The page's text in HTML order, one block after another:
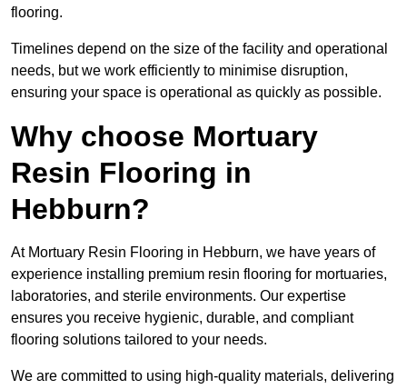
flooring.
Timelines depend on the size of the facility and operational
needs, but we work efficiently to minimise disruption,
ensuring your space is operational as quickly as possible.
Why choose Mortuary
Resin Flooring in
Hebburn?
At Mortuary Resin Flooring in Hebburn, we have years of
experience installing premium resin flooring for mortuaries,
laboratories, and sterile environments. Our expertise
ensures you receive hygienic, durable, and compliant
flooring solutions tailored to your needs.
We are committed to using high-quality materials, delivering